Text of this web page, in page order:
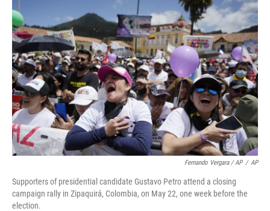
Fernando Vergara / AP / AP
Supporters of presidential candidate Gustavo Petro attend a closing
campaign rally in Zipaquirá, Colombia, on May 22, one week before the
election.